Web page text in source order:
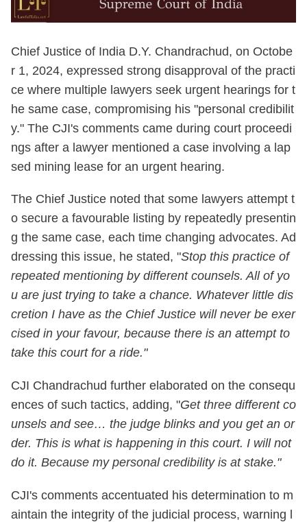
Chief Justice of India D.Y. Chandrachud, on Octobe
r 1, 2024, expressed strong disapproval of the practi
ce where multiple lawyers seek urgent hearings for t
he same case, compromising his "personal credibilit
y." The CJI's comments came during court proceedi
ngs after a lawyer mentioned a case involving a lap
sed mining lease for an urgent hearing.
The Chief Justice noted that some lawyers attempt t
o secure a favourable listing by repeatedly presentin
g the same case, each time changing advocates. Ad
dressing this issue, he stated, "Stop this practice of
repeated mentioning by different counsels. All of yo
u are just trying to take a chance. Whatever little dis
cretion I have as the Chief Justice will never be exer
cised in your favour, because there is an attempt to
take this court for a ride."
CJI Chandrachud further elaborated on the consequ
ences of such tactics, adding, "Get three different co
unsels and see… the judge blinks and you get an or
der. This is what is happening in this court. I will not
do it. Because my personal credibility is at stake."
CJI's comments accentuated his determination to m
aintain the integrity of the judicial process, warning l